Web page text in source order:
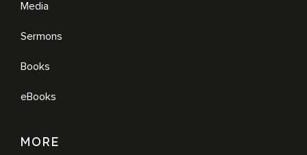
Media
Sermons
Books
eBooks
MORE